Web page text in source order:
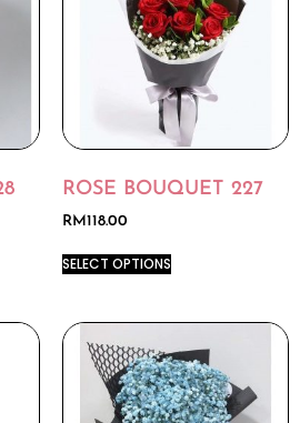
ROSE BOUQUET 227
RM118.00
SELECT OPTIONS